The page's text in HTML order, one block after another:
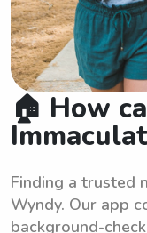
🏠 How
Finding a trusted
Wyndy. Our app
background-